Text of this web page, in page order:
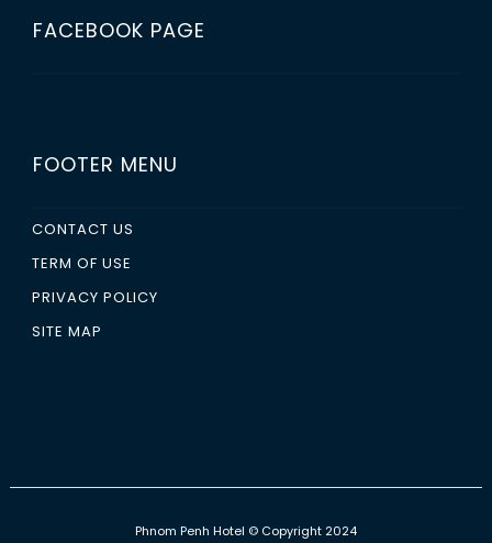
FACEBOOK PAGE
FOOTER MENU
CONTACT US
TERM OF USE
PRIVACY POLICY
SITE MAP
Phnom Penh Hotel © Copyright 2024